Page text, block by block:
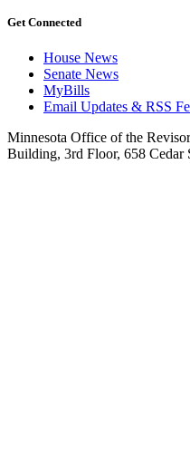
Get Connected
House News
Senate News
MyBills
Email Updates & RSS
Minnesota Office of the
Building, 3rd Floor, 658 Cedar